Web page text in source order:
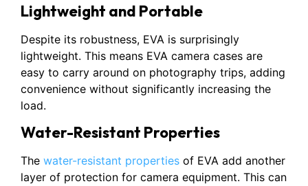
Lightweight and Portable
Despite its robustness, EVA is surprisingly
lightweight. This means EVA camera cases are
easy to carry around on photography trips, adding
convenience without significantly increasing the
load.
Water-Resistant Properties
The water-resistant properties of EVA add another
layer of protection for camera equipment. This can